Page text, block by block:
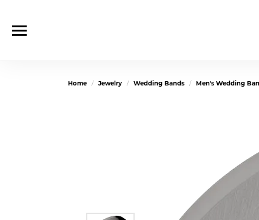
Home Jewelry Wedding Bands Men's Wedding